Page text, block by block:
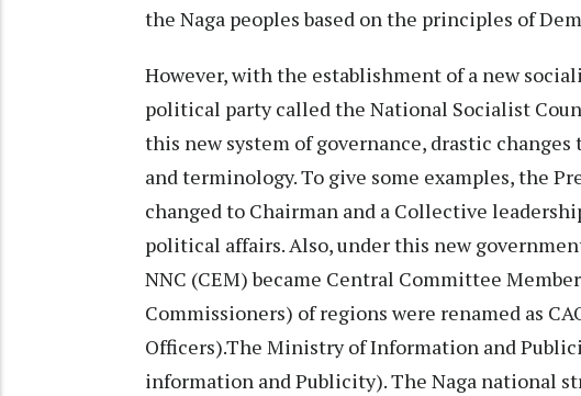
the Naga peoples based on the principles of
However, with the establishment of a new
political party called the National Socialist
this new system of governance, drastic
and terminology. To give some examples, the
changed to Chairman and a Collective
political affairs. Also, under this new
NNC (CEM) became Central Committee
Commissioners) of regions were renamed as
Officers).The Ministry of Information and
information and Publicity). The Naga national